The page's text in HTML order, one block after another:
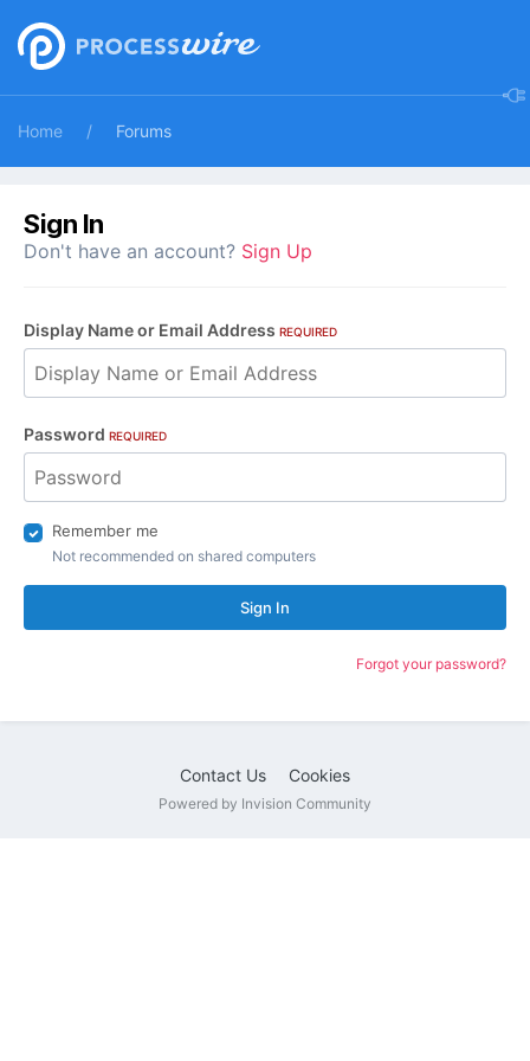
Home Forums
Sign In
Don't have an account? Sign Up
Display Name or Email Address REQUIRED
Password REQUIRED
Remember me
Not recommended on shared computers
Sign In
Forgot your password?
Contact Us Cookies
Powered by Invision Community